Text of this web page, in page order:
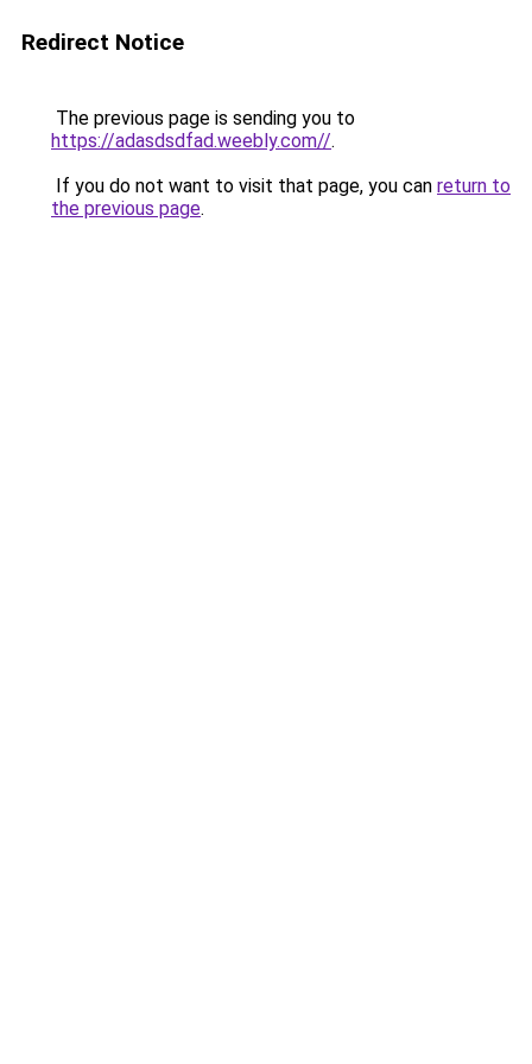
Redirect Notice
The previous page is sending you to
https://adasdsdfad.weebly.com//.
If you do not want to visit that page, you can return to
the previous page.